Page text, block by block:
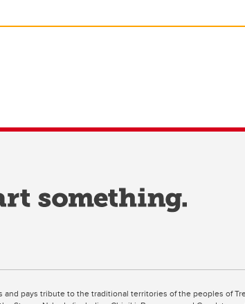
pays tribute to the traditional territories of the peoples of